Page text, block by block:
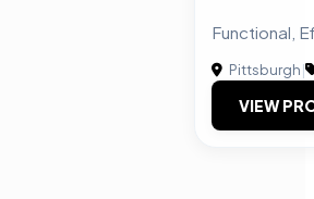
Functional,
Pittsburgh|
VIEW